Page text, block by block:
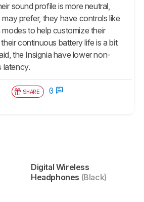
sound profile is more neutral,
prefer, they have controls like
to help customize their
continuous battery life is a bit
the Insignia have lower non-
latency.
SHARE 0
Digital Wireless
Headphones (Black)